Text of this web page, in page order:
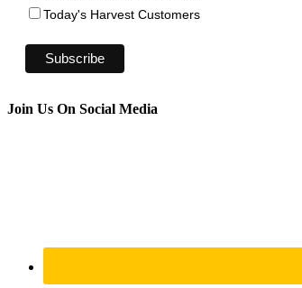
Today's Harvest Customers
Join Us On Social Media